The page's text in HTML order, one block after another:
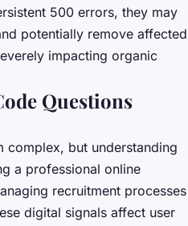
500 errors, they may
potentially remove affected
impacting organic
Questions
complex, but understanding
a professional online
recruitment processes
digital signals affect user